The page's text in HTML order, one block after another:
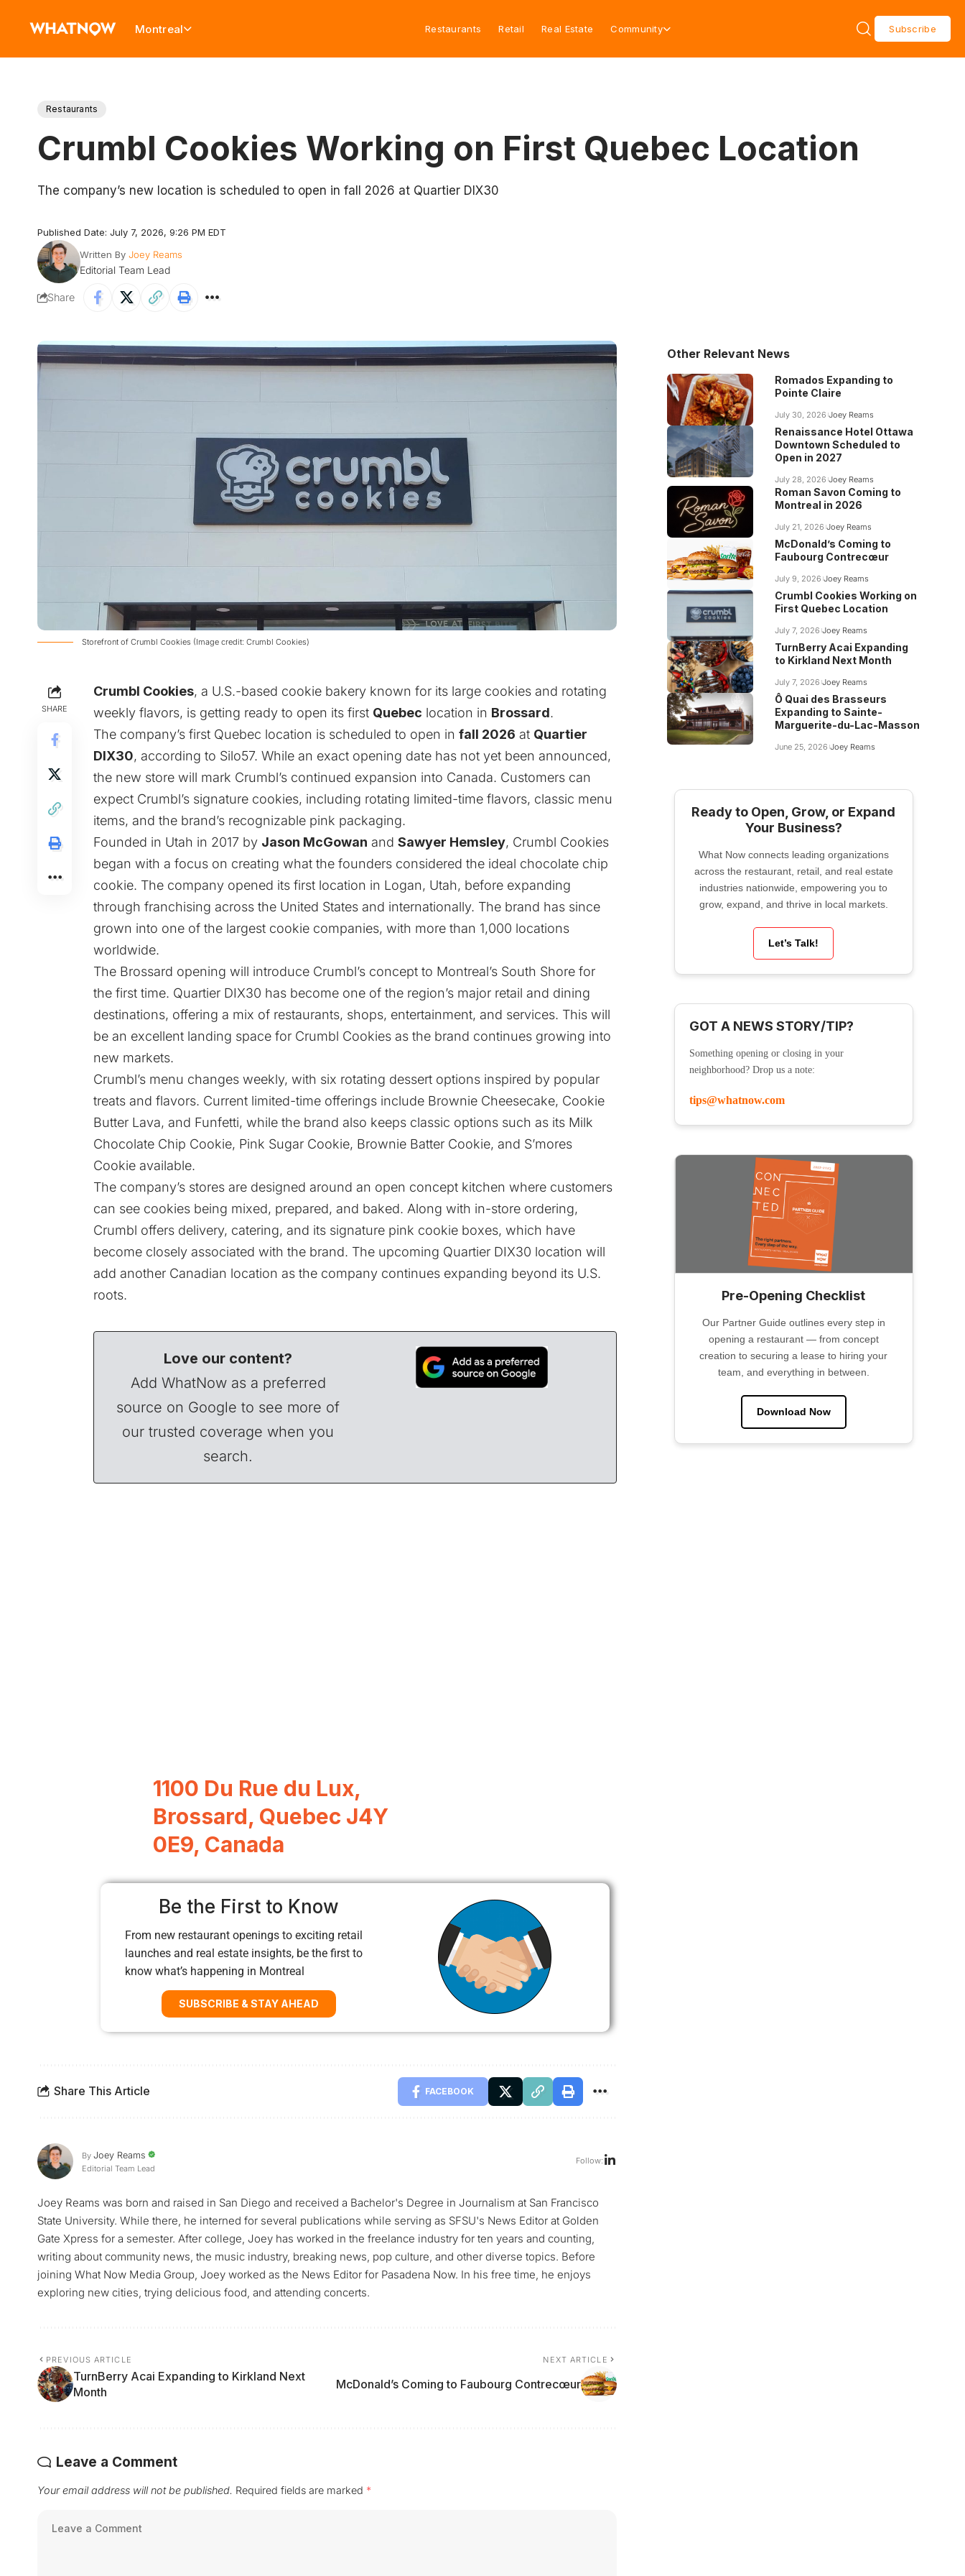
Montreal Restaurants Retail Real Estate Community Subscribe
Restaurants
Crumbl Cookies Working on First Quebec Location
The company’s new location is scheduled to open in fall 2026 at Quartier DIX30
Published Date: July 7, 2026, 9:26 PM EDT
Written By Joey Reams
Editorial Team Lead
Share
Storefront of Crumbl Cookies (Image credit: Crumbl Cookies)
SHARE
Crumbl Cookies, a U.S.-based cookie bakery known for its large cookies and rotating
weekly flavors, is getting ready to open its first Quebec location in Brossard.
The company’s first Quebec location is scheduled to open in fall 2026 at Quartier
DIX30, according to Silo57. While an exact opening date has not yet been announced,
the new store will mark Crumbl’s continued expansion into Canada. Customers can
expect Crumbl’s signature cookies, including rotating limited-time flavors, classic menu
items, and the brand’s recognizable pink packaging.
Founded in Utah in 2017 by Jason McGowan and Sawyer Hemsley, Crumbl Cookies
began with a focus on creating what the founders considered the ideal chocolate chip
cookie. The company opened its first location in Logan, Utah, before expanding
through franchising across the United States and internationally. The brand has since
grown into one of the largest cookie companies, with more than 1,000 locations
worldwide.
The Brossard opening will introduce Crumbl’s concept to Montreal’s South Shore for
the first time. Quartier DIX30 has become one of the region’s major retail and dining
destinations, offering a mix of restaurants, shops, entertainment, and services. This will
be an excellent landing space for Crumbl Cookies as the brand continues growing into
new markets.
Crumbl’s menu changes weekly, with six rotating dessert options inspired by popular
treats and flavors. Current limited-time offerings include Brownie Cheesecake, Cookie
Butter Lava, and Funfetti, while the brand also keeps classic options such as its Milk
Chocolate Chip Cookie, Pink Sugar Cookie, Brownie Batter Cookie, and S’mores
Cookie available.
The company’s stores are designed around an open concept kitchen where customers
can see cookies being mixed, prepared, and baked. Along with in-store ordering,
Crumbl offers delivery, catering, and its signature pink cookie boxes, which have
become closely associated with the brand. The upcoming Quartier DIX30 location will
add another Canadian location as the company continues expanding beyond its U.S.
roots.
Love our content?
Add WhatNow as a preferred
source on Google to see more of
our trusted coverage when you
search.
1100 Du Rue du Lux,
Brossard, Quebec J4Y
0E9, Canada
Be the First to Know
From new restaurant openings to exciting retail
launches and real estate insights, be the first to
know what’s happening in Montreal
SUBSCRIBE & STAY AHEAD
Share This Article FACEBOOK
By Joey Reams
Editorial Team Lead
Follow:
Joey Reams was born and raised in San Diego and received a Bachelor's Degree in Journalism at San Francisco
State University. While there, he interned for several publications while serving as SFSU's News Editor at Golden
Gate Xpress for a semester. After college, Joey has worked in the freelance industry for ten years and counting,
writing about community news, the music industry, breaking news, pop culture, and other diverse topics. Before
joining What Now Media Group, Joey worked as the News Editor for Pasadena Now. In his free time, he enjoys
exploring new cities, trying delicious food, and attending concerts.
PREVIOUS ARTICLE
TurnBerry Acai Expanding to Kirkland Next
Month
NEXT ARTICLE
McDonald’s Coming to Faubourg Contrecœur
Leave a Comment
Your email address will not be published. Required fields are marked *
Other Relevant News
Romados Expanding to
Pointe Claire
July 30, 2026 Joey Reams
Renaissance Hotel Ottawa
Downtown Scheduled to
Open in 2027
July 28, 2026 Joey Reams
Roman Savon Coming to
Montreal in 2026
July 21, 2026 Joey Reams
McDonald’s Coming to
Faubourg Contrecœur
July 9, 2026 Joey Reams
Crumbl Cookies Working on
First Quebec Location
July 7, 2026 Joey Reams
TurnBerry Acai Expanding
to Kirkland Next Month
July 7, 2026 Joey Reams
Ô Quai des Brasseurs
Expanding to Sainte-
Marguerite-du-Lac-Masson
June 25, 2026 Joey Reams
Ready to Open, Grow, or Expand
Your Business?
What Now connects leading organizations
across the restaurant, retail, and real estate
industries nationwide, empowering you to
grow, expand, and thrive in local markets.
Let’s Talk!
GOT A NEWS STORY/TIP?
Something opening or closing in your
neighborhood? Drop us a note:
tips@whatnow.com
Pre-Opening Checklist
Our Partner Guide outlines every step in
opening a restaurant — from concept
creation to securing a lease to hiring your
team, and everything in between.
Download Now